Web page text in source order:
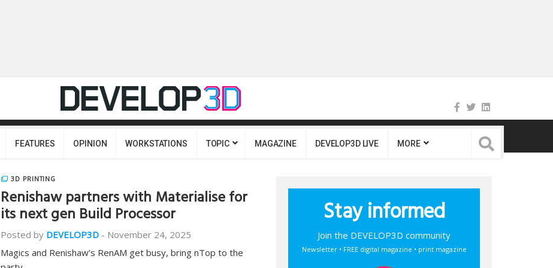
FEATURES OPINION WORKSTATIONS TOPIC MAGAZINE DEVELOP3D LIVE MORE
3D PRINTING
Renishaw partners with Materialise for
its next gen Build Processor
Posted by DEVELOP3D - November 24, 2025
Magics and Renishaw’s RenAM get busy, bring nTop to the
Stay informed
Join the DEVELOP3D community
Newsletter • FREE digital magazine • print magazine